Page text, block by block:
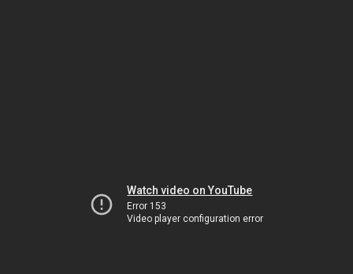
Watch video on YouTube
Error 153
Video player configuration error